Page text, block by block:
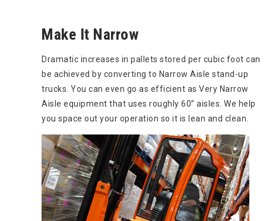
Make It Narrow
Dramatic increases in pallets stored per cubic foot can
be achieved by converting to Narrow Aisle stand-up
trucks. You can even go as efficient as Very Narrow
Aisle equipment that uses roughly 60” aisles. We help
you space out your operation so it is lean and clean.